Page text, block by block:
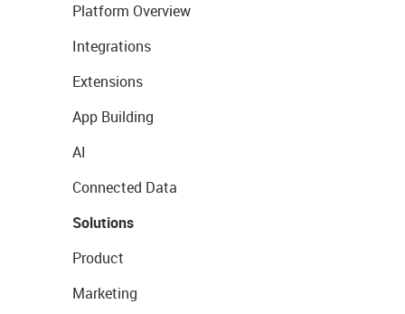
Platform Overview
Integrations
Extensions
App Building
AI
Connected Data
Solutions
Product
Marketing